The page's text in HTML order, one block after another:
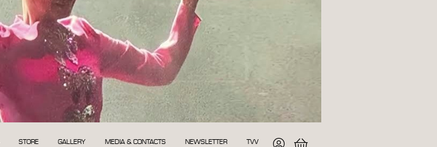
STORE GALLERY MEDIA & CONTACTS NEWSLETTER TVV